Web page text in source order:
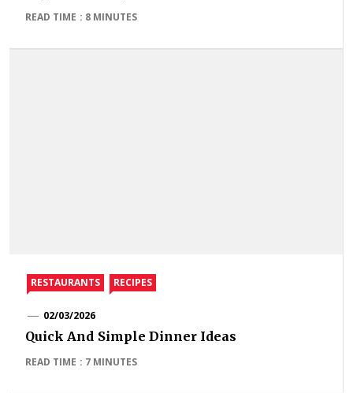
READ TIME : 8 MINUTES
RESTAURANTS RECIPES
02/03/2026
Quick And Simple Dinner Ideas
READ TIME : 7 MINUTES